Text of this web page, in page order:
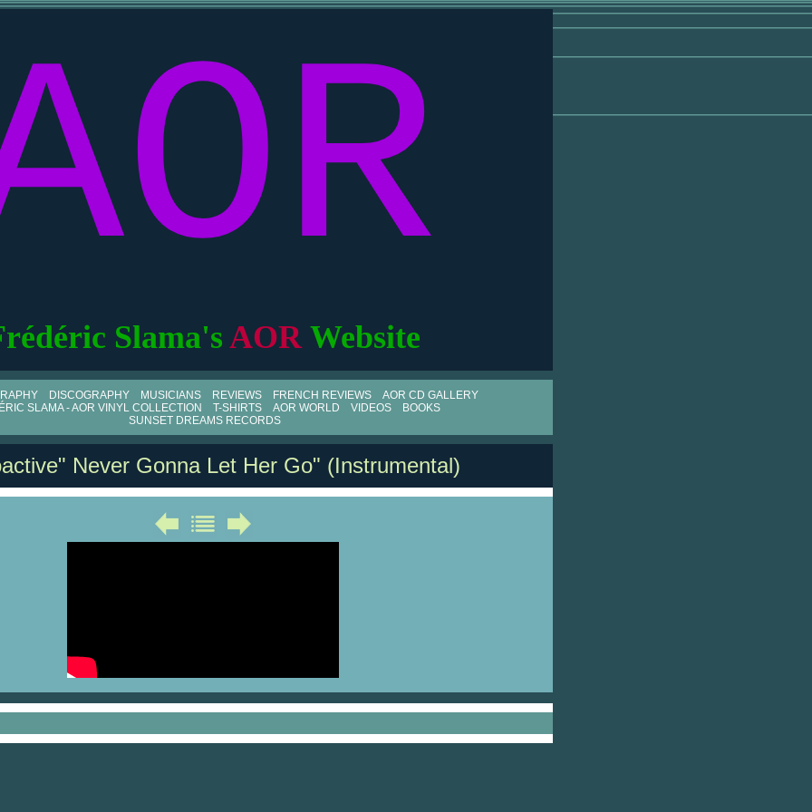
Slama'sAOR Website
DISCOGRAPHY MUSICIANS REVIEWS FRENCH REVIEWS
AOR CD GALLERY
SLAMA - AOR VINYL COLLECTION
T-SHIRTS AOR WORLD VIDEOS
BOOKS
SUNSET DREAMS RECORDS
Never Gonna Let Her Go" (Instrumental)